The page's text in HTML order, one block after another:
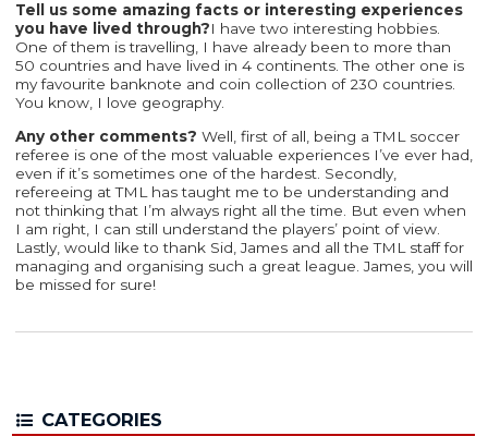
Tell us some amazing facts or interesting experiences
you have lived through?I have two interesting hobbies.
One of them is travelling, I have already been to more than
50 countries and have lived in 4 continents. The other one is
my favourite banknote and coin collection of 230 countries.
You know, I love geography.
Any other comments? Well, first of all, being a TML soccer
referee is one of the most valuable experiences I’ve ever had,
even if it’s sometimes one of the hardest. Secondly,
refereeing at TML has taught me to be understanding and
not thinking that I’m always right all the time. But even when
I am right, I can still understand the players’ point of view.
Lastly, would like to thank Sid, James and all the TML staff for
managing and organising such a great league. James, you will
be missed for sure!
CATEGORIES